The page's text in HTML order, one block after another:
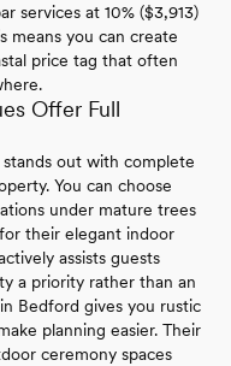
services at 10% ($3,913)
means you can create
price tag that often
Offer Full
out with complete
You can choose
under mature trees
their elegant indoor
assists guests
a priority rather than an
Bedford gives you rustic
planning easier. Their
ceremony spaces